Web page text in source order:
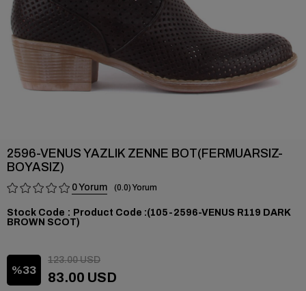
2596-VENUS YAZLIK ZENNE BOT(FERMUARSIZ-
BOYASIZ)
0 0.0
Stock Code
(105-2596-VENUS R119 DARK
BROWN SCOT)
33
123.00 USD
83.00 USD